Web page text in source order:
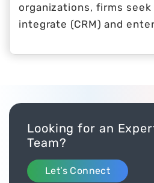
organizations, firms
integrate (CRM) and
comprehensive,
Looking for an
Team?
Let’s Connect